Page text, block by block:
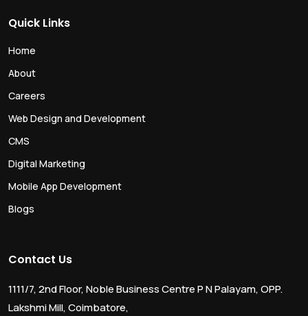
Quick Links
Home
About
Careers
Web Design and Development
CMS
Digital Marketing
Mobile App Development
Blogs
Contact Us
1111/7, 2nd Floor, Noble Business Centre P N Palayam, OPP.
Lakshmi Mill, Coimbatore,